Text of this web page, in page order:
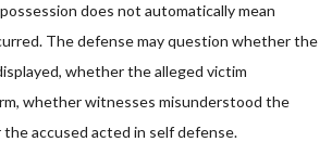
does not automatically mean
The defense may question whether the
whether the alleged victim
whether witnesses misunderstood the
accused acted in self defense.